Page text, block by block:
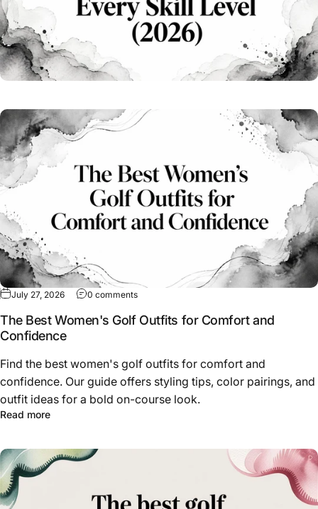
July 27, 2026 0 commentson The Best Women's Golf Outfits for
The Best Women's Golf Outfits for Comfort and
Confidence
Find the best women's golf outfits for comfort and
confidence. Our guide offers styling tips, color pairings, and
outfit ideas for a bold on-course look.
Read moreabout The Best Women's Golf Outfits for Comfort and